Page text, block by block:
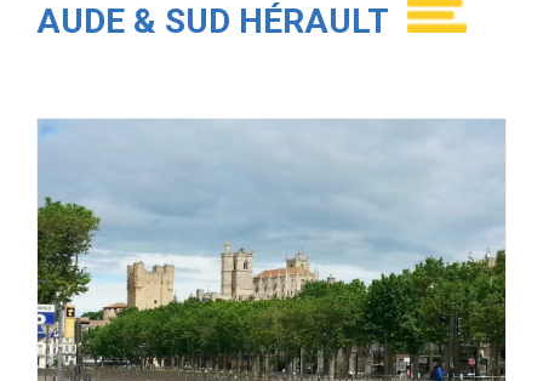
AUDE & SUD HÉRAULT